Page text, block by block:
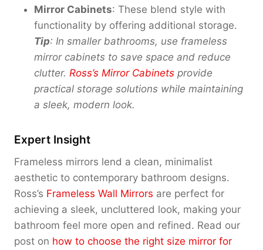
Mirror Cabinets: These blend style with
functionality by offering additional storage.
Tip: In smaller bathrooms, use frameless
mirror cabinets to save space and reduce
clutter. Ross’s Mirror Cabinets provide
practical storage solutions while maintaining
a sleek, modern look.
Expert Insight
Frameless mirrors lend a clean, minimalist
aesthetic to contemporary bathroom designs.
Ross’s Frameless Wall Mirrors are perfect for
achieving a sleek, uncluttered look, making your
bathroom feel more open and refined. Read our
post on how to choose the right size mirror for